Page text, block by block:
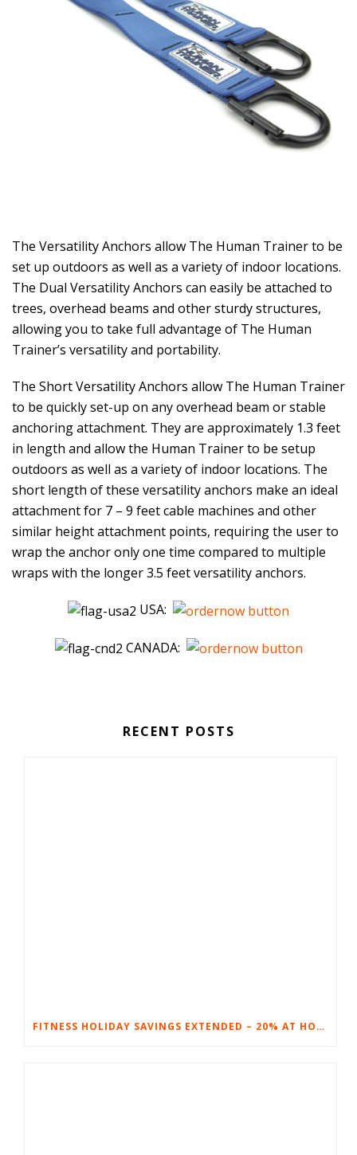
The Versatility Anchors allow The Human Trainer to be
set up outdoors as well as a variety of indoor locations.
The Dual Versatility Anchors can easily be attached to
trees, overhead beams and other sturdy structures,
allowing you to take full advantage of The Human
Trainer’s versatility and portability.
The Short Versatility Anchors allow The Human Trainer
to be quickly set-up on any overhead beam or stable
anchoring attachment. They are approximately 1.3 feet
in length and allow the Human Trainer to be setup
outdoors as well as a variety of indoor locations. The
short length of these versatility anchors make an ideal
attachment for 7 – 9 feet cable machines and other
similar height attachment points, requiring the user to
wrap the anchor only one time compared to multiple
wraps with the longer 3.5 feet versatility anchors.
USA:
CANADA:
RECENT POSTS
FITNESS HOLIDAY SAVINGS EXTENDED – 20% AT HOME FITNESS EQUIPMENT